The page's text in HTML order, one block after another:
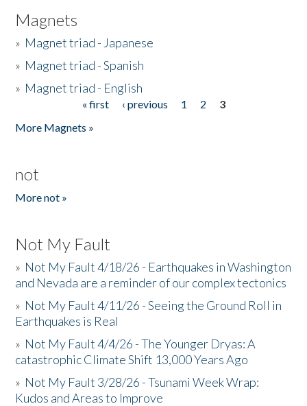
Magnets
» Magnet triad - Japanese
» Magnet triad - Spanish
» Magnet triad - English
« first ‹ previous 1 2
3
More Magnets »
not
More not »
Not My Fault
» Not My Fault 4/18/26 - Earthquakes in Washington
and Nevada are a reminder of our complex tectonics
» Not My Fault 4/11/26 - Seeing the Ground Roll in
Earthquakes is Real
» Not My Fault 4/4/26 - The Younger Dryas: A
catastrophic Climate Shift 13,000 Years Ago
» Not My Fault 3/28/26 - Tsunami Week Wrap:
Kudos and Areas to Improve